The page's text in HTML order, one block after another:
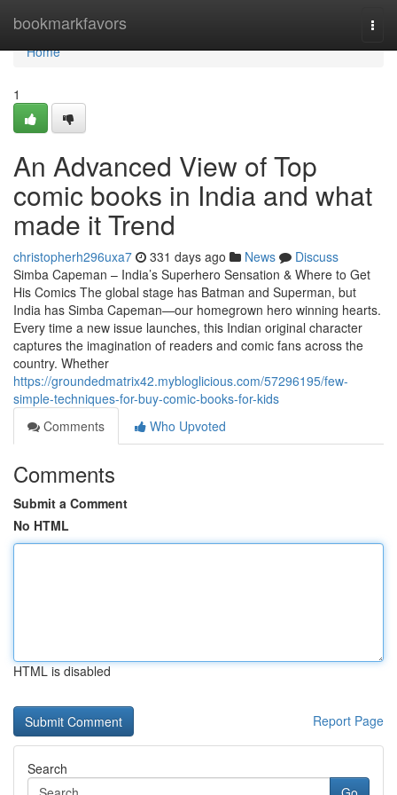
bookmarkfavors
Home
Home
1
An Advanced View of Top
comic books in India and what
made it Trend
christopherh296uxa7 331 days ago News
Discuss
Simba Capeman – India’s Superhero Sensation & Where to Get
His Comics The global stage has Batman and Superman, but
India has Simba Capeman—our homegrown hero winning hearts.
Every time a new issue launches, this Indian original character
captures the imagination of readers and comic fans across the
country. Whether
https://groundedmatrix42.mybloglicious.com/57296195/few-
simple-techniques-for-buy-comic-books-for-kids
Comments
Who Upvoted
Comments
Submit a Comment
No HTML
HTML is disabled
Report Page
Search